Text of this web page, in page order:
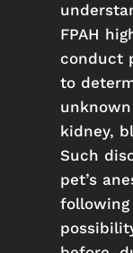
FPAH
conduct
to
kidney,
Such
pet’s